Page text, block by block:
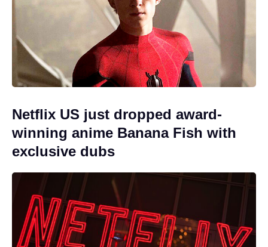
Netflix US just dropped award-
winning anime Banana Fish with
exclusive dubs